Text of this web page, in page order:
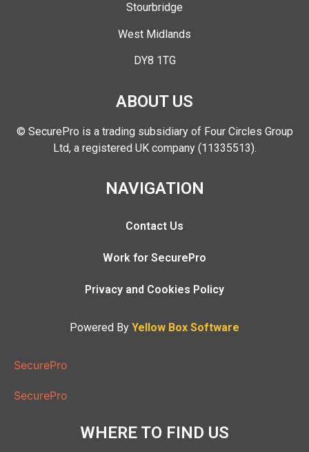
Stourbridge
West Midlands
DY8 1TG
ABOUT US
© SecurePro is a trading subsidiary of Four Circles Group
Ltd, a registered UK company (11335513).
NAVIGATION
Contact Us
Work for SecurePro
Privacy and Cookies Policy
Powered By Yellow Box Software
SecurePro
SecurePro
WHERE TO FIND US